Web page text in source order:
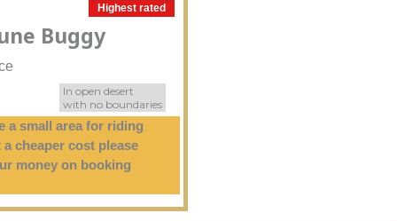
Highest rated
Buggy
In open desert
with no boundaries
a small area for riding
cheaper cost please
money on booking